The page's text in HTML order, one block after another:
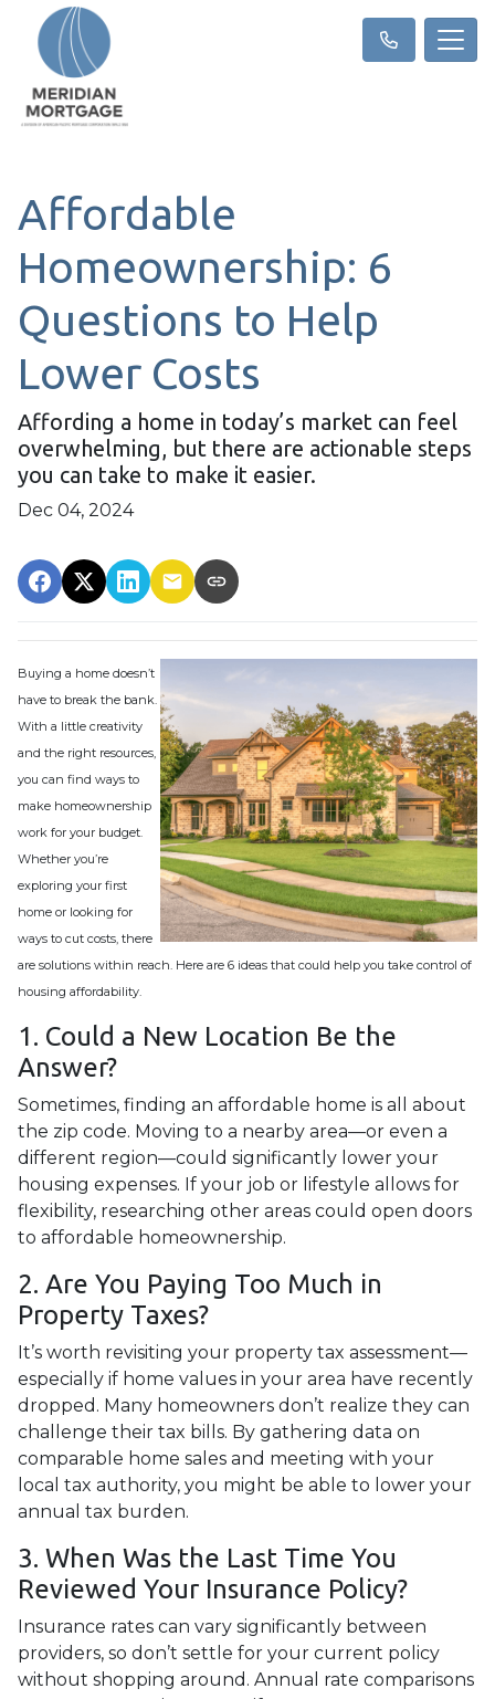
Affordable
Homeownership: 6
Questions to Help
Lower Costs
Affording a home in today’s market can feel
overwhelming, but there are actionable steps
you can take to make it easier.
Dec 04, 2024
Buying a home doesn’t
have to break the bank.
With a little creativity
and the right resources,
you can find ways to
make homeownership
work for your budget.
Whether you’re
exploring your first
home or looking for
ways to cut costs, there
are solutions within reach. Here are 6 ideas that could help you take control of
housing affordability.
1. Could a New Location Be the
Answer?
Sometimes, finding an affordable home is all about
the zip code. Moving to a nearby area—or even a
different region—could significantly lower your
housing expenses. If your job or lifestyle allows for
flexibility, researching other areas could open doors
to affordable homeownership.
2. Are You Paying Too Much in
Property Taxes?
It’s worth revisiting your property tax assessment—
especially if home values in your area have recently
dropped. Many homeowners don’t realize they can
challenge their tax bills. By gathering data on
comparable home sales and meeting with your
local tax authority, you might be able to lower your
annual tax burden.
3. When Was the Last Time You
Reviewed Your Insurance Policy?
Insurance rates can vary significantly between
providers, so don’t settle for your current policy
without shopping around. Annual rate comparisons